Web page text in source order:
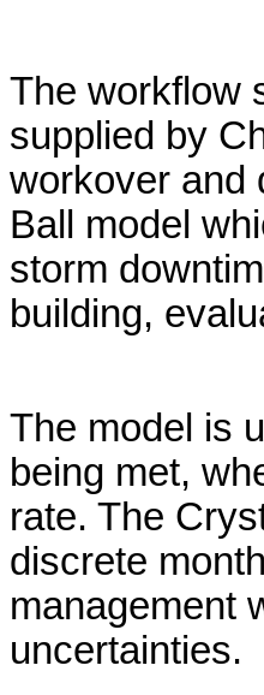
The workflow
supplied by
workover and
Ball model
storm
building,
The model is
being met,
rate. The
discrete
management
uncertainties.